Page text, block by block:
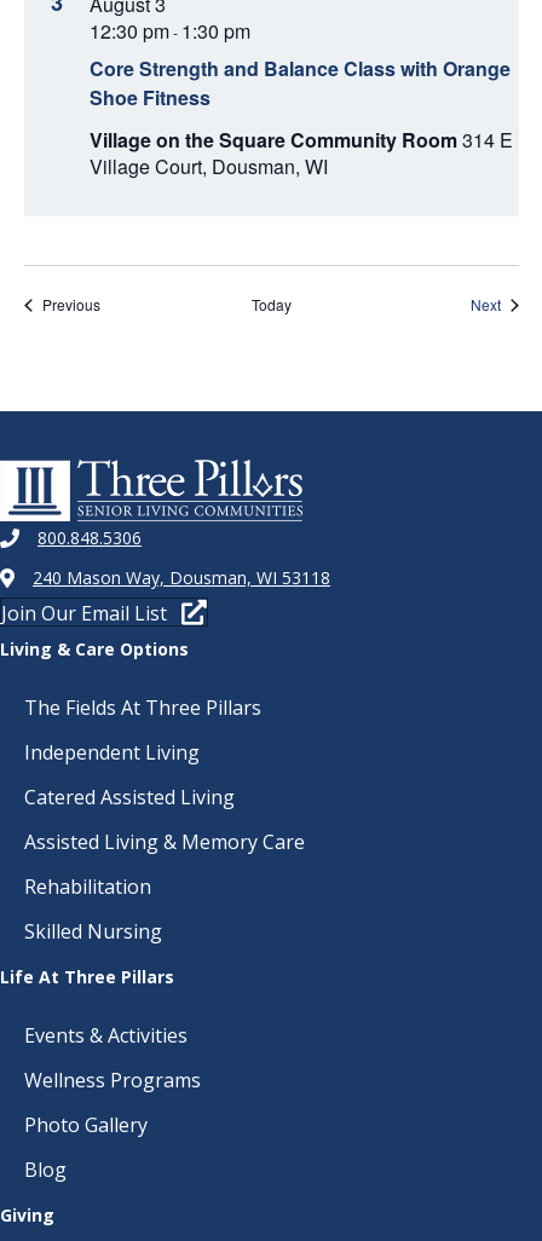
Core Strength and Balance Class with Orange
Shoe Fitness
12:30 pm- 1:30 pm
Village on the Square Community Room314 E
Village Court, Dousman, WI
PreviousEvents Today Next
800.848.5306
240 Mason Way, Dousman, WI 53118
Join Our Email List
Living & Care Options
The Fields At Three Pillars
Independent Living
Catered Assisted Living
Assisted Living & Memory Care
Rehabilitation
Skilled Nursing
Life At Three Pillars
Events & Activities
Wellness Programs
Photo Gallery
Blog
Giving